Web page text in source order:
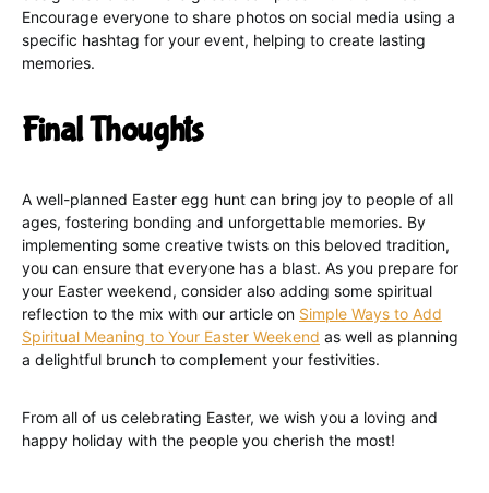
Encourage everyone to share photos on social media using a
specific hashtag for your event, helping to create lasting
memories.
Final Thoughts
A well-planned Easter egg hunt can bring joy to people of all
ages, fostering bonding and unforgettable memories. By
implementing some creative twists on this beloved tradition,
you can ensure that everyone has a blast. As you prepare for
your Easter weekend, consider also adding some spiritual
reflection to the mix with our article on Simple Ways to Add
Spiritual Meaning to Your Easter Weekend as well as planning
a delightful brunch to complement your festivities.
From all of us celebrating Easter, we wish you a loving and
happy holiday with the people you cherish the most!